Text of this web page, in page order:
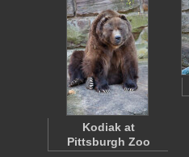
Kodiak at
Pittsburgh Zoo